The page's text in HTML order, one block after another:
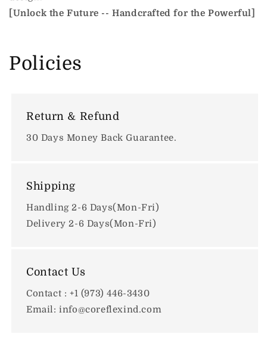
[Unlock the Future -- Handcrafted for the Powerful]
Policies
Return & Refund
30 Days Money Back Guarantee.
Shipping
Handling 2-6 Days(Mon-Fri)
Delivery 2-6 Days(Mon-Fri)
Contact Us
Contact : +1 (973) 446-3430
Email: info@coreflexind.com